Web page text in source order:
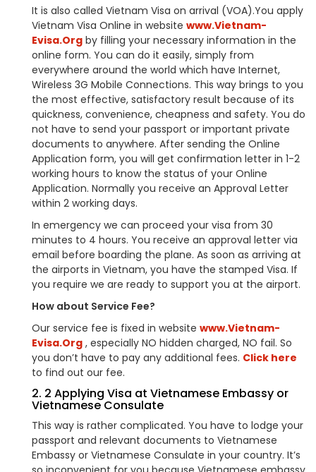
It is also called Vietnam Visa on arrival (VOA).You apply
Vietnam Visa Online in website www.Vietnam-
Evisa.Org by filling your necessary information in the
online form. You can do it easily, simply from
everywhere around the world which have Internet,
Wireless 3G Mobile Connections. This way brings to you
the most effective, satisfactory result because of its
quickness, convenience, cheapness and safety. You do
not have to send your passport or important private
documents to anywhere. After sending the Online
Application form, you will get confirmation letter in 1-2
working hours to know the status of your Online
Application. Normally you receive an Approval Letter
within 2 working days.
In emergency we can proceed your visa from 30
minutes to 4 hours. You receive an approval letter via
email before boarding the plane. As soon as arriving at
the airports in Vietnam, you have the stamped Visa. If
you require we are ready to support you at the airport.
How about Service Fee?
Our service fee is fixed in website www.Vietnam-
Evisa.Org , especially NO hidden charged, NO fail. So
you don’t have to pay any additional fees. Click here
to find out our fee.
2. 2 Applying Visa at Vietnamese Embassy or
Vietnamese Consulate
This way is rather complicated. You have to lodge your
passport and relevant documents to Vietnamese
Embassy or Vietnamese Consulate in your country. It’s